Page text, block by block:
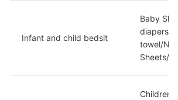
Infant and child bedsit
Baby
diapers/
towel/
Sheets/